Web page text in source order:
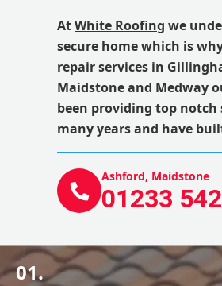
AtWhite Roofing we
secure home which is
repair services in
Maidstone and Medway
been providing top
many years and have
Ashford, Maidstone
01233
01.